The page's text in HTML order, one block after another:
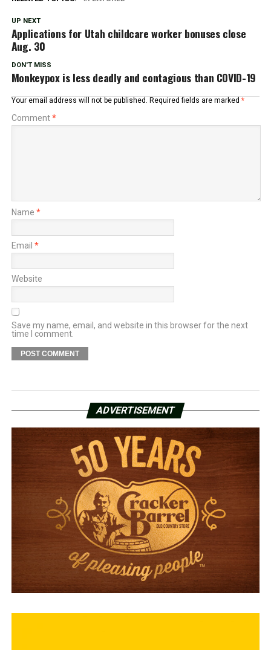
UP NEXT
Applications for Utah childcare worker bonuses close
Aug. 30
DON'T MISS
Monkeypox is less deadly and contagious than COVID-19
Your email address will not be published. Required fields are marked *
Comment*
Name *
Email *
Website
Save my name, email, and website in this browser for the next
time I comment.
ADVERTISEMENT